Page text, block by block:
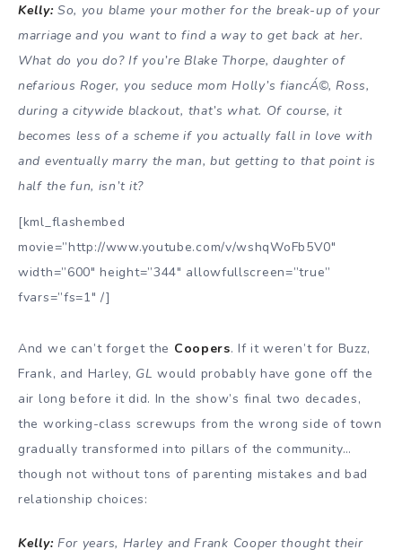
Kelly: So, you blame your mother for the break-up of your
marriage and you want to find a way to get back at her.
What do you do? If you’re Blake Thorpe, daughter of
nefarious Roger, you seduce mom Holly’s fiancÁ©, Ross,
during a citywide blackout, that’s what. Of course, it
becomes less of a scheme if you actually fall in love with
and eventually marry the man, but getting to that point is
half the fun, isn’t it?
[kml_flashembed
movie=”http://www.youtube.com/v/wshqWoFb5V0″
width=”600″ height=”344″ allowfullscreen=”true”
fvars=”fs=1″ /]
And we can’t forget the Coopers. If it weren’t for Buzz,
Frank, and Harley, GL would probably have gone off the
air long before it did. In the show’s final two decades,
the working-class screwups from the wrong side of town
gradually transformed into pillars of the community…
though not without tons of parenting mistakes and bad
relationship choices:
Kelly: For years, Harley and Frank Cooper thought their